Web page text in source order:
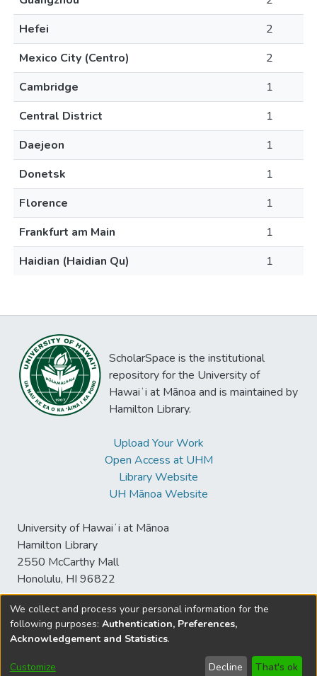
Hefei
2
Mexico City (Centro)
2
Cambridge
1
Central District
1
Daejeon
1
Donetsk
1
Florence
1
Frankfurt am Main
1
Haidian (Haidian Qu)
1
ScholarSpace is the institutional
repository for the University of
Hawaiʻi at Mānoa and is maintained by
Hamilton Library.
Upload Your Work
Open Access at UHM
Library Website
UH Mānoa Website
University of Hawaiʻi at Mānoa
Hamilton Library
2550 McCarthy Mall
Honolulu, HI 96822
© University of Hawaiʻi at Mānoa Library
sspace@hawaii.edu
Disclaimer and Copyright
We collect and process your personal information for the
following purposes: Authentication, Preferences,
Acknowledgement and Statistics.
Customize Decline That's ok